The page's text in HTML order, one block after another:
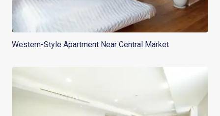
Western-Style Apartment Near Central Market